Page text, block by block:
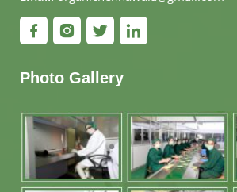
Photo Gallery